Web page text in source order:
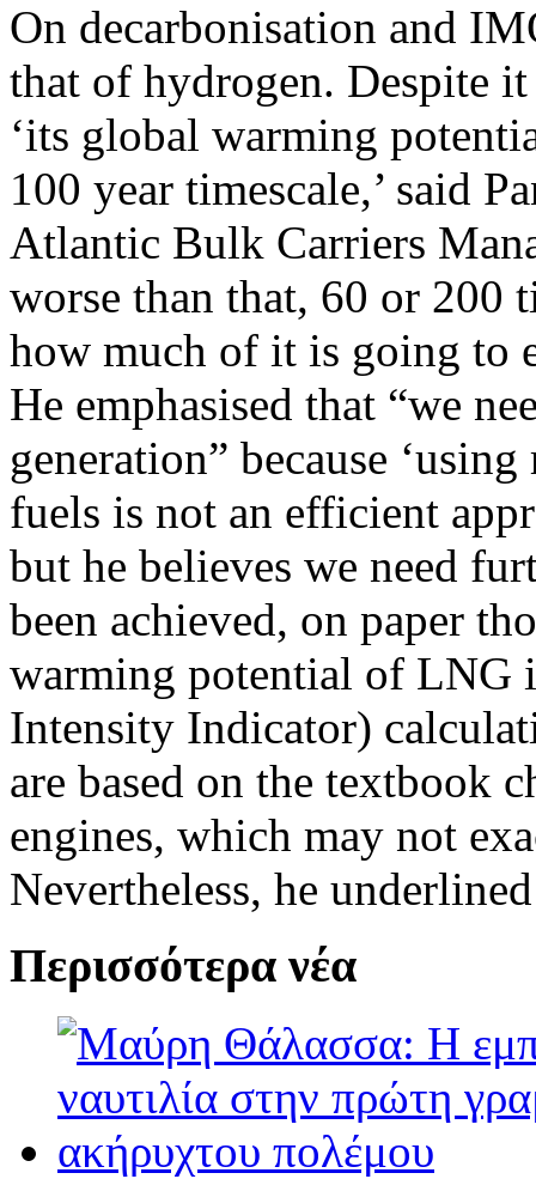
On decarbonisation and
that of hydrogen. Despite
‘its global warming
100 year timescale,’ said
Atlantic Bulk Carriers
worse than that, 60 or 200
how much of it is going to
He emphasised that “we
generation” because
fuels is not an efficient
but he believes we need
been achieved, on paper
warming potential of LNG
Intensity Indicator)
are based on the textbook
engines, which may not
Nevertheless, he
Περισσότερα νέα